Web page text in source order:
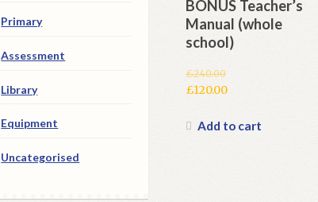
BONUS Teacher’s
Manual (whole
school)
£240.00
Original
was:
£120.00
price
Add to cart
Primary
Assessment
Library
Equipment
Uncategorised